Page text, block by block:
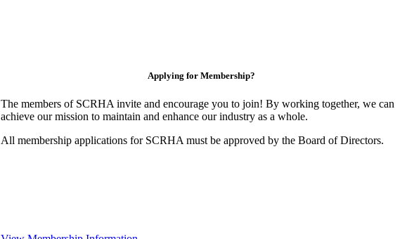
Applying for Membership?
The members of SCRHA invite and encourage you to join! By working together, we can
achieve our mission to maintain and enhance our industry as a whole.
All membership applications for SCRHA must be approved by the Board of Directors.